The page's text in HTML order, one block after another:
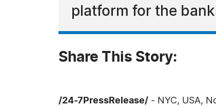
platform for the
Share This Story:
/24-7PressRelease/ - NYC, USA,